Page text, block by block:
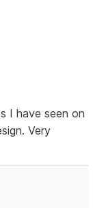
I have seen on
Very